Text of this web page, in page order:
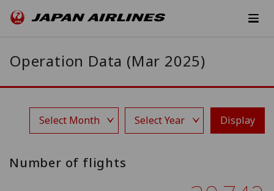
Operation Data (Mar 2025)
Display
Number of flights